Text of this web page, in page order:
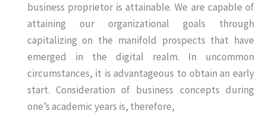
business proprietor is attainable. We are capable of
attaining our organizational goals through
capitalizing on the manifold prospects that have
emerged in the digital realm. In uncommon
circumstances, it is advantageous to obtain an early
start. Consideration of business concepts during
one’s academic years is, therefore,